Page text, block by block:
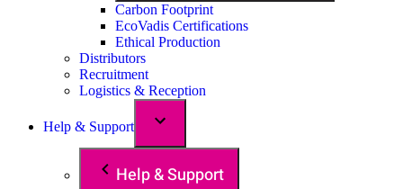
Carbon Footprint
EcoVadis Certifications
Ethical Production
Distributors
Recruitment
Logistics & Reception
Help & Support
Help & Support